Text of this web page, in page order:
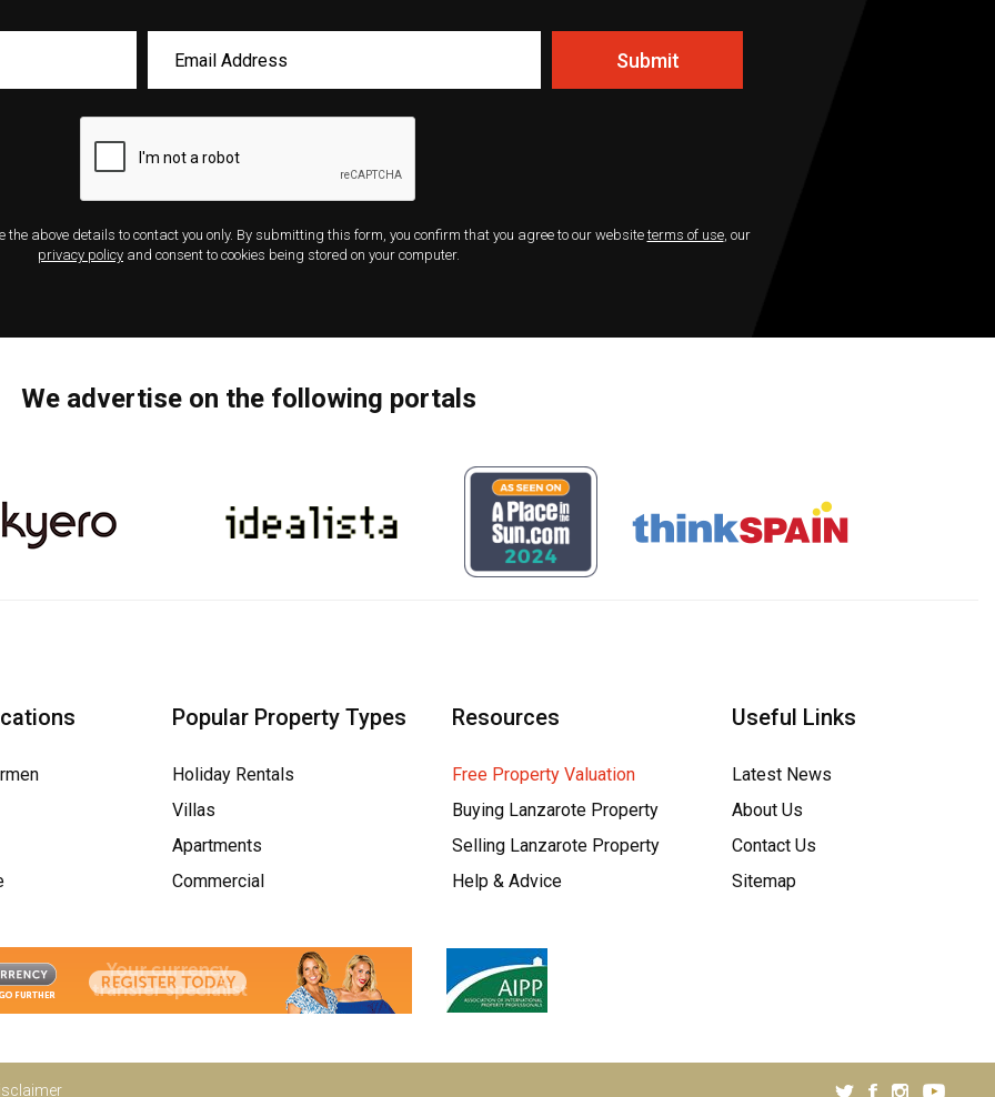
Submit
the above details to contact you only. By submitting this form, you confirm that you agree to our websiteterms of use, our
privacy policy and consent to cookies being stored on your computer.
We advertise on the following portals
Popular Property Types
Holiday Rentals
Villas
Apartments
Commercial
Resources
Free Property Valuation
Buying Lanzarote Property
Selling Lanzarote Property
Help & Advice
Useful Links
Latest News
About Us
Contact Us
Sitemap